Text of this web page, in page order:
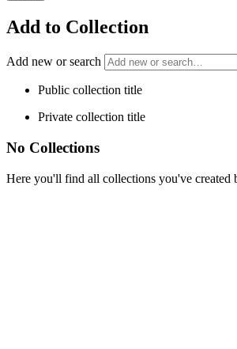
Add to Collection
Add new or search
Public collection title
Private collection title
No Collections
Here you'll find all collections you've created